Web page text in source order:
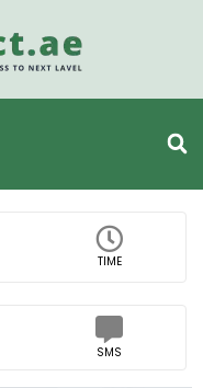
TIME
SMS